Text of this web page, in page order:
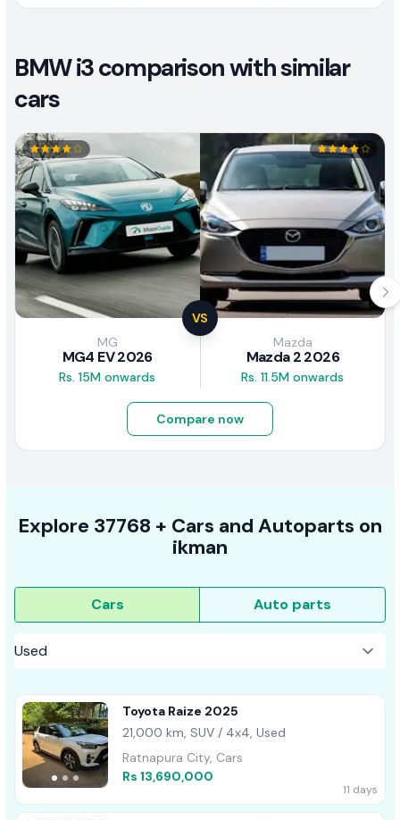
BMW i3 comparison with similar
cars
VS
MG
MG4 EV 2026
Rs. 15M onwards
Mazda
Mazda 2 2026
Rs. 11.5M onwards
Compare now
Explore 37768 + Cars and Autoparts on
ikman
Cars Auto parts
Toyota Raize 2025
21,000 km, SUV / 4x4, Used
Ratnapura City, Cars
Rs 13,690,000
11 days